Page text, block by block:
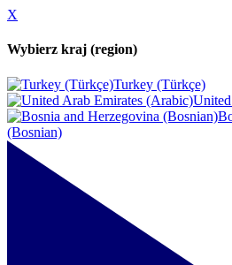
X
Wybierz kraj (region)
Turkey (Türkçe)
(Bosnian)